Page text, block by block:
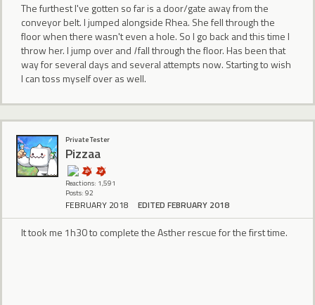
The furthest I've gotten so far is a door/gate away from the
conveyor belt. I jumped alongside Rhea. She fell through the
floor when there wasn't even a hole. So I go back and this time I
throw her. I jump over and Ifall through the floor. Has been that
way for several days and several attempts now. Starting to wish
I can toss myself over as well.
Private Tester
Pizzaa
Reactions: 1,591
Posts: 92
FEBRUARY 2018 EDITED FEBRUARY 2018
It took me 1h30 to complete the Asther rescue for the first time.